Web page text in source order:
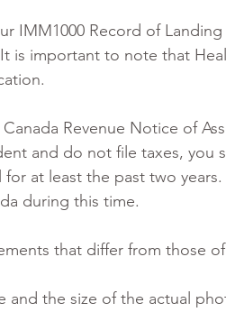
IMM1000 Record of
is important to note that
Revenue Notice of
and do not file taxes, you
at least the past two years.
during this time.
that differ from those
and the size of the actual